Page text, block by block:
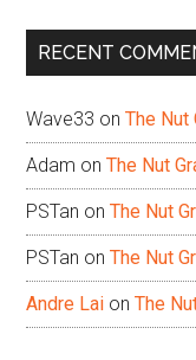
...
RECENT
Wave33 onThe Nut
Adam onThe Nut
PSTan onThe Nut
PSTan onThe Nut
Andre Lai onThe